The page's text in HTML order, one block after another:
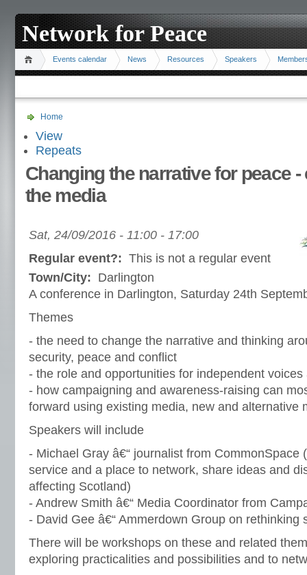
Network for Peace
Events calendar News Resources Speakers
Home
View
Repeats
Changing the narrative for peace
the media
Sat, 24/09/2016 - 11:00 - 17:00
Regular event?: This is not a regular event
Town/City: Darlington
A conference in Darlington, Saturday 24th
Themes
- the need to change the narrative and thinking
security, peace and conflict
- the role and opportunities for independent
- how campaigning and awareness-raising can
forward using existing media, new and alternative
Speakers will include
- Michael Gray â€“ journalist from CommonSpace
service and a place to network, share ideas and
affecting Scotland)
- Andrew Smith â€“ Media Coordinator from
- David Gee â€“ Ammerdown Group on rethinking
There will be workshops on these and related
exploring practicalities and possibilities and to